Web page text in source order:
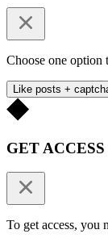
Choose one option
Like posts +
GET ACCESS
To get access, you